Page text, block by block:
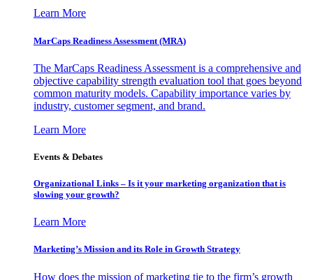
Learn More
MarCaps Readiness Assessment (MRA)
The MarCaps Readiness Assessment is a comprehensive and
objective capability strength evaluation tool that goes beyond
common maturity models. Capability importance varies by
industry, customer segment, and brand.
Learn More
Events & Debates
Organizational Links – Is it your marketing organization that is
slowing your growth?
Learn More
Marketing’s Mission and its Role in Growth Strategy
How does the mission of marketing tie to the firm’s growth